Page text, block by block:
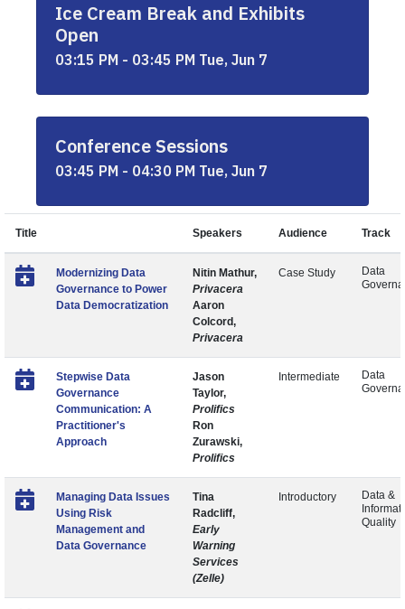
Ice Cream Break and Exhibits
Open
03:15 PM - 03:45 PM Tue, Jun 7
Conference Sessions
03:45 PM - 04:30 PM Tue, Jun 7
Title Speakers Audience Track
Modernizing Data
Governance to Power
Data Democratization
Nitin Mathur,
Privacera
Aaron
Colcord,
Privacera
Case Study
Data
Stepwise Data
Governance
Communication: A
Practitioner's
Approach
Jason
Taylor,
Prolifics
Ron
Zurawski,
Prolifics
Intermediate
Data
Managing Data Issues
Using Risk
Management and
Data Governance
Tina
Radcliff,
Early
Warning
Services
(Zelle)
Introductory
Data &
Quality